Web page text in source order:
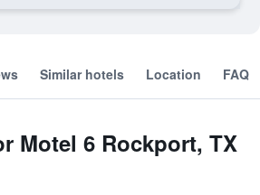
Similar hotels Location FAQ
Motel 6 Rockport, TX